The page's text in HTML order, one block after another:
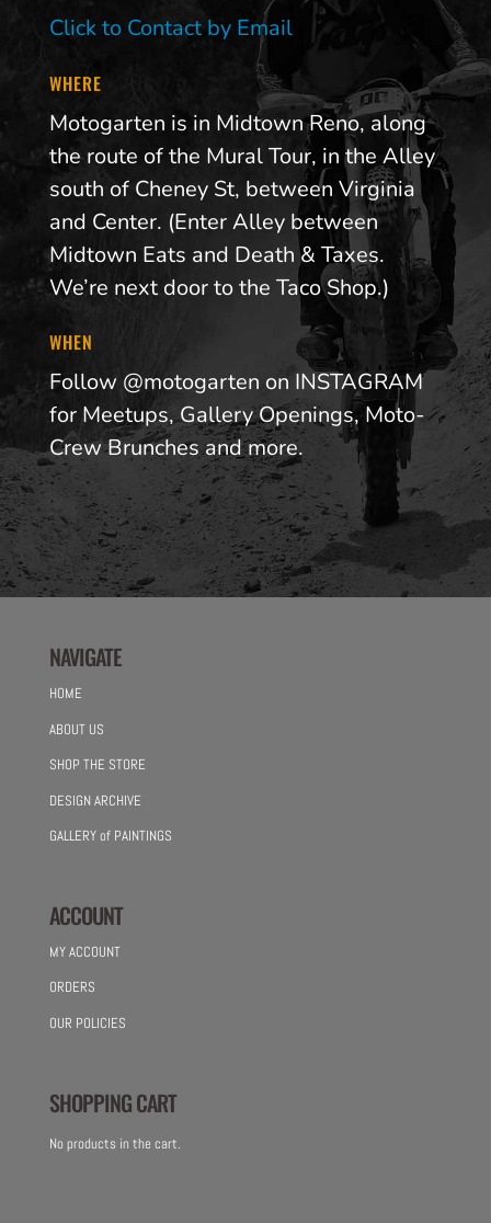
Click to Contact by Email
WHERE
Motogarten is in Midtown Reno, along
the route of the Mural Tour, in the Alley
south of Cheney St, between Virginia
and Center. (Enter Alley between
Midtown Eats and Death & Taxes.
We’re next door to the Taco Shop.)
WHEN
Follow @motogarten on INSTAGRAM
for Meetups, Gallery Openings, Moto-
Crew Brunches and more.
NAVIGATE
HOME
ABOUT US
SHOP THE STORE
DESIGN ARCHIVE
GALLERY of PAINTINGS
ACCOUNT
MY ACCOUNT
ORDERS
OUR POLICIES
SHOPPING CART
No products in the cart.